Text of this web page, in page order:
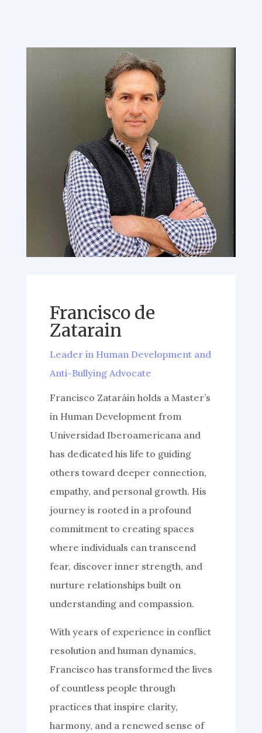
Francisco de
Zatarain
Leader in Human Development and
Anti-Bullying Advocate
Francisco Zataráin holds a Master’s
in Human Development from
Universidad Iberoamericana and
has dedicated his life to guiding
others toward deeper connection,
empathy, and personal growth. His
journey is rooted in a profound
commitment to creating spaces
where individuals can transcend
fear, discover inner strength, and
nurture relationships built on
understanding and compassion.
With years of experience in conflict
resolution and human dynamics,
Francisco has transformed the lives
of countless people through
practices that inspire clarity,
harmony, and a renewed sense of